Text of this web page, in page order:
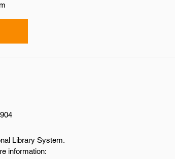
Library System.
information: